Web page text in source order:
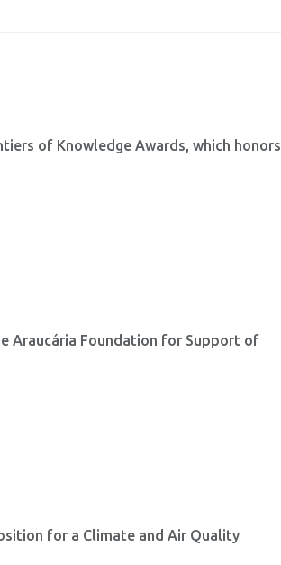
of Knowledge Awards, which honors
Araucária Foundation for Support of
for a Climate and Air Quality